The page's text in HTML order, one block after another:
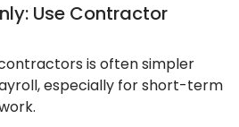
Use Contractor
is often simpler
especially for short-term